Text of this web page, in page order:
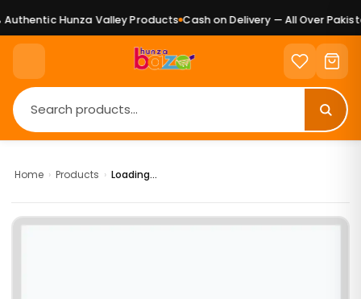
Hunza Valley Products Cash on Delivery — All Over
Home › Products › Loading...